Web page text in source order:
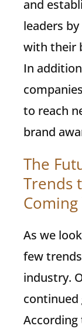
and
leaders
with their
In
to reach
brand
The
Trends
Coming
As we
few
industry.
According